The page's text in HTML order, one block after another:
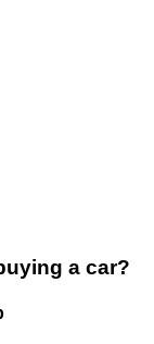
a car?